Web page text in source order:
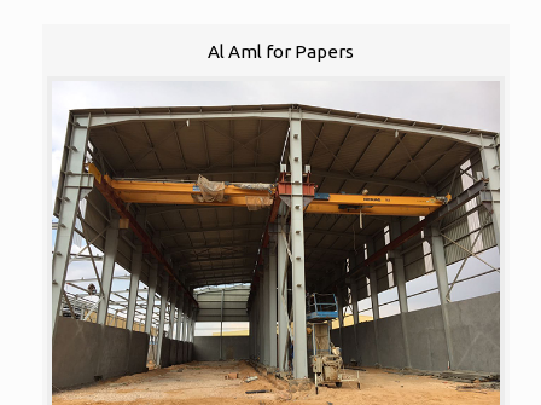
Al Aml for Papers